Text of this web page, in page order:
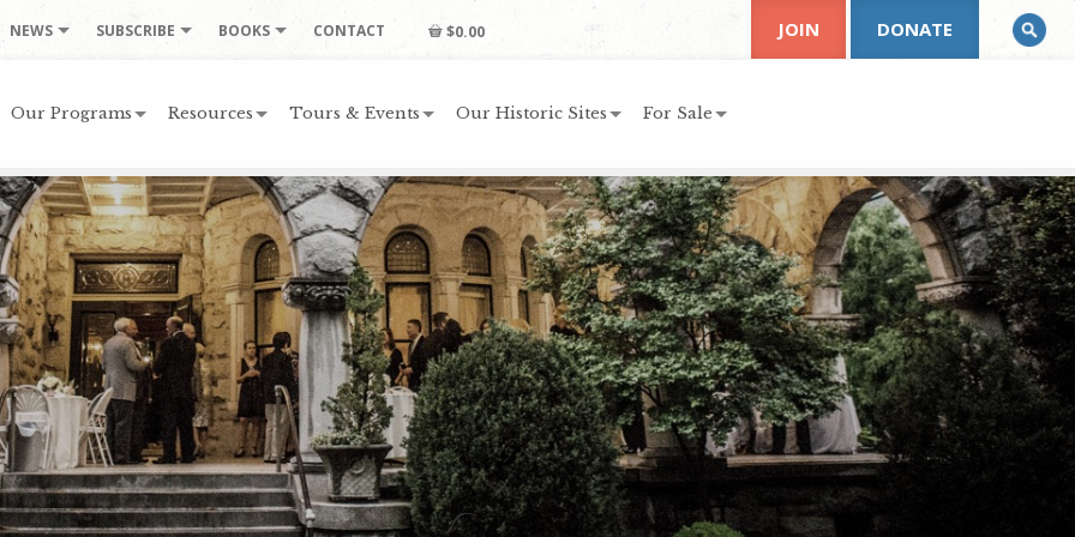
NEWS SUBSCRIBE BOOKS CONTACT $0.00
Our Programs Resources Tours & Events Our Historic Sites For Sale
JOIN DONATE